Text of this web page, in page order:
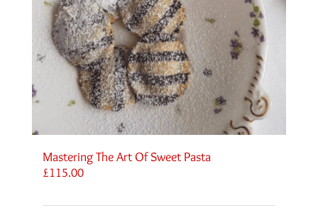
Mastering The Art Of Sweet Pasta
£115.00